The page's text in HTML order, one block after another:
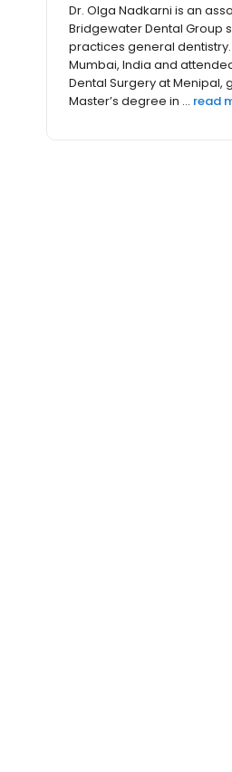
Dr. Olga Nadkarni is an
Bridgewater Dental Group
practices general
Mumbai, India and
Dental Surgery at Menipal,
Master’s degree in ... read